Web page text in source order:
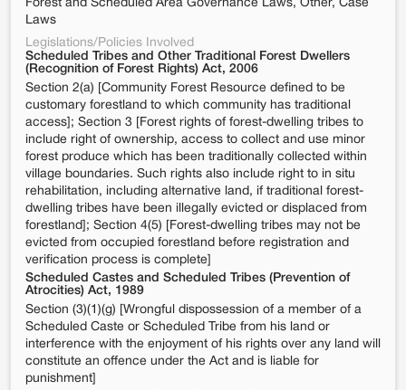
Forest and Scheduled Area Governance Laws, Other, Case
Laws
Legislations/Policies Involved
Scheduled Tribes and Other Traditional Forest Dwellers
(Recognition of Forest Rights) Act, 2006
Section 2(a) [Community Forest Resource defined to be
customary forestland to which community has traditional
access]; Section 3 [Forest rights of forest-dwelling tribes to
include right of ownership, access to collect and use minor
forest produce which has been traditionally collected within
village boundaries. Such rights also include right to in situ
rehabilitation, including alternative land, if traditional forest-
dwelling tribes have been illegally evicted or displaced from
forestland]; Section 4(5) [Forest-dwelling tribes may not be
evicted from occupied forestland before registration and
verification process is complete]
Scheduled Castes and Scheduled Tribes (Prevention of
Atrocities) Act, 1989
Section (3)(1)(g) [Wrongful dispossession of a member of a
Scheduled Caste or Scheduled Tribe from his land or
interference with the enjoyment of his rights over any land will
constitute an offence under the Act and is liable for
punishment]